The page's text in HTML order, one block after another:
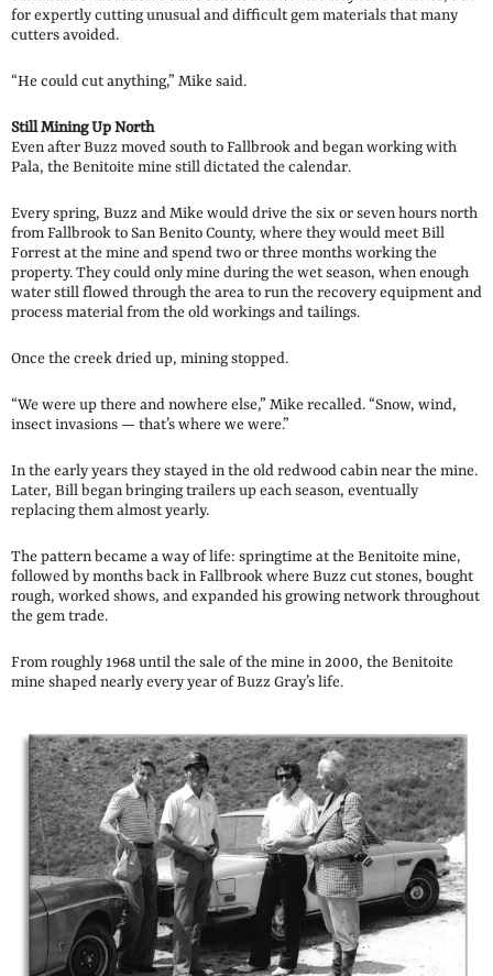
for expertly cutting unusual and difficult gem materials that many
cutters avoided.
“He could cut anything,” Mike said.
Still Mining Up North
Even after Buzz moved south to Fallbrook and began working with
Pala, the Benitoite mine still dictated the calendar.
Every spring, Buzz and Mike would drive the six or seven hours north
from Fallbrook to San Benito County, where they would meet Bill
Forrest at the mine and spend two or three months working the
property. They could only mine during the wet season, when enough
water still flowed through the area to run the recovery equipment and
process material from the old workings and tailings.
Once the creek dried up, mining stopped.
“We were up there and nowhere else,” Mike recalled. “Snow, wind,
insect invasions — that’s where we were.”
In the early years they stayed in the old redwood cabin near the mine.
Later, Bill began bringing trailers up each season, eventually
replacing them almost yearly.
The pattern became a way of life: springtime at the Benitoite mine,
followed by months back in Fallbrook where Buzz cut stones, bought
rough, worked shows, and expanded his growing network throughout
the gem trade.
From roughly 1968 until the sale of the mine in 2000, the Benitoite
mine shaped nearly every year of Buzz Gray’s life.